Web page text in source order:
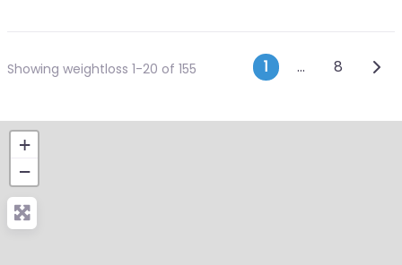
Showing weightloss 1-20 of 155 Posts
1 … 8
+
−